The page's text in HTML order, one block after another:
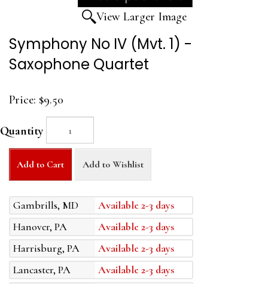
View Larger Image
Symphony No IV (Mvt. 1) -
Saxophone Quartet
Price: $9.50
Quantity
Add to Cart Add to Wishlist
Gambrills, MD
Available 2-3 days
Hanover, PA
Available 2-3 days
Harrisburg, PA
Available 2-3 days
Lancaster, PA
Available 2-3 days